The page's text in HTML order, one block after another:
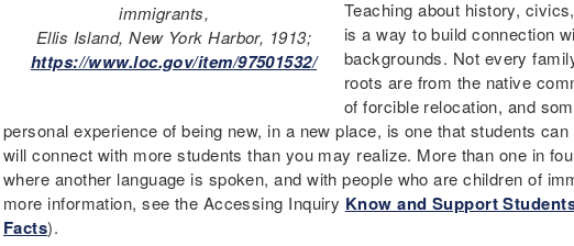
immigrants,
Ellis Island, New York Harbor, 1913;
https://www.loc.gov/item/97501532/
Teaching about history,
is a way to build connection
backgrounds. Not every
roots are from the native
of forcible relocation, and
personal experience of being new, in a new place, is one that students
will connect with more students than you may realize. More than one in
where another language is spoken, and with people who are children of
more information, see the Accessing Inquiry Know and Support
Facts).